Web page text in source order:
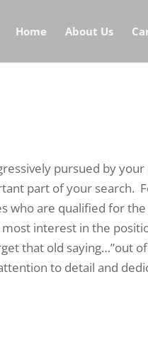
Home About Us
pursued by
part of your search.
who are qualified for
interest in the
that old saying…”out
to detail and